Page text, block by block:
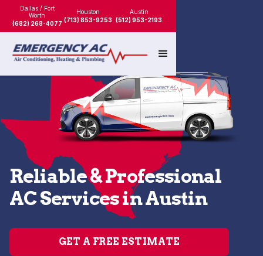
Dallas / Fort
Worth
(682) 268-4077
Houston
(713) 853-9253
Austin
(512) 953-2193
Reliable & Professional
AC Services in Austin
GET A FREE ESTIMATE